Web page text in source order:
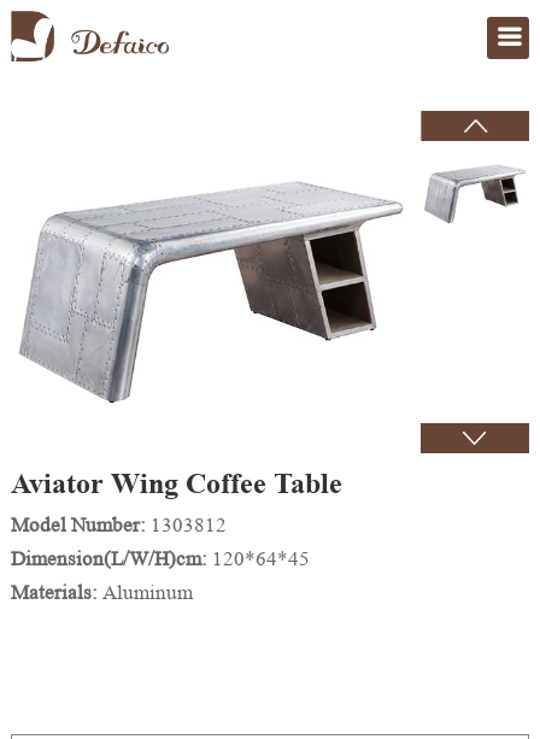
Aviator Wing Coffee Table
Model Number: 1303812
Dimension(L/W/H)cm: 120*64*45
Materials: Aluminum